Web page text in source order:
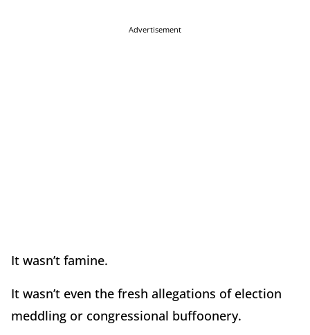
Advertisement
It wasn’t famine.
It wasn’t even the fresh allegations of election
meddling or congressional buffoonery.